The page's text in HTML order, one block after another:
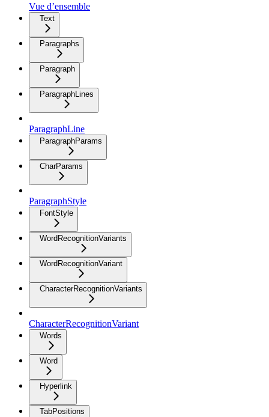
Vue d’ensemble
Text
Paragraphs
Paragraph
ParagraphLines
ParagraphLine
ParagraphParams
CharParams
ParagraphStyle
FontStyle
WordRecognitionVariants
WordRecognitionVariant
CharacterRecognitionVariants
CharacterRecognitionVariant
Words
Word
Hyperlink
TabPositions